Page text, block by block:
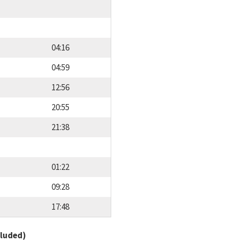
04:16
04:59
12:56
20:55
21:38
01:22
09:28
17:48